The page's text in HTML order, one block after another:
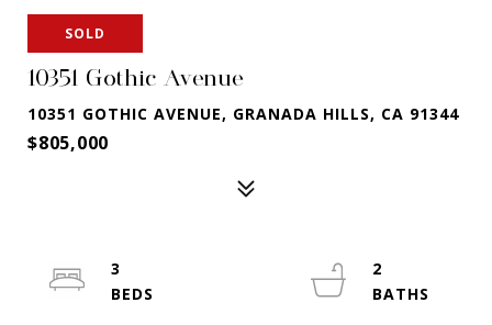
SOLD
10351 Gothic Avenue
10351 GOTHIC AVENUE, GRANADA HILLS, CA 91344
$805,000
3
2